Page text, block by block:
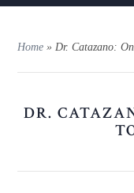
Home »Dr. Catazano:
DR.